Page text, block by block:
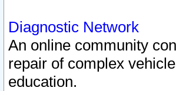
Diagnostic Network
An online community
repair of complex
education.